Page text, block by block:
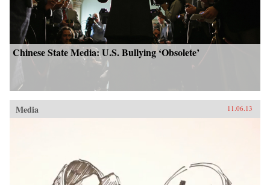
Chinese State Media: U.S. Bullying ‘Obsolete’
Media 11.06.13